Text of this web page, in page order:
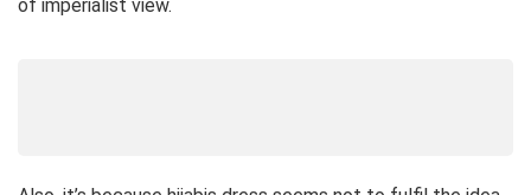
of imperialist view.